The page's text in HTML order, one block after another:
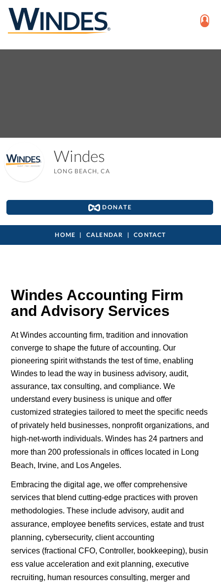
Windes
LONG BEACH, CA
DONATE
HOME CALENDAR CONTACT
Windes Accounting Firm
and Advisory Services
At Windes accounting firm, tradition and innovation
converge to shape the future of accounting. Our
pioneering spirit withstands the test of time, enabling
Windes to lead the way in business advisory, audit,
assurance, tax consulting, and compliance. We
understand every business is unique and offer
customized strategies tailored to meet the specific needs
of privately held businesses, nonprofitorganizations, and
high-net-worth individuals. Windes has 24 partners and
more than 200 professionals in offices located in Long
Beach, Irvine, and Los Angeles.
Embracing thedigital age, we offer comprehensive
services that blend cutting-edge practices with proven
methodologies. These include advisory,audit and
assurance,employee benefits services,estate and trust
planning,cybersecurity, c lient accounting
services (fractionalCFO,Controller, bookkeeping), busin
ess value acceleration and exit planning, executive
recruiting, human resources consulting, merger and